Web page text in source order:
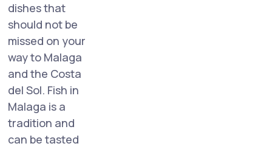
dishes that
should not be
missed on your
way to Malaga
and the Costa
del Sol. Fish in
Malaga is a
tradition and
can be tasted